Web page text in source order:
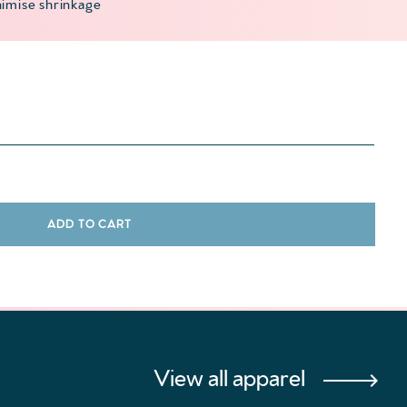
shrinkage
ADD TO CART
View all apparel